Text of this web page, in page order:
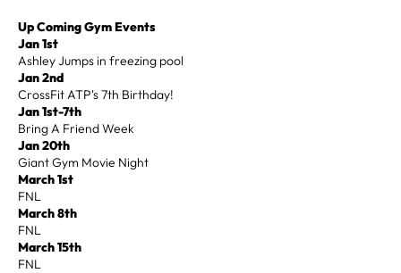
Up Coming Gym Events
Jan 1st
Ashley Jumps in freezing pool
Jan 2nd
CrossFit ATP's 7th Birthday!
Jan 1st-7th
Bring A Friend Week
Jan 20th
Giant Gym Movie Night
March 1st
FNL
March 8th
FNL
March 15th
FNL